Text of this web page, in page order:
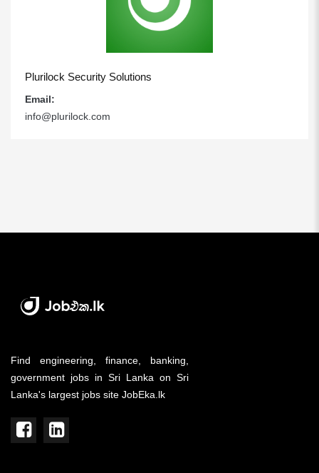
Plurilock Security Solutions
Email:
info@plurilock.com
Find engineering, finance, banking,
government jobs in Sri Lanka on Sri
Lanka's largest jobs site JobEka.lk